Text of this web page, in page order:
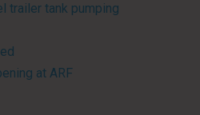
trailer tank pumping
at ARF